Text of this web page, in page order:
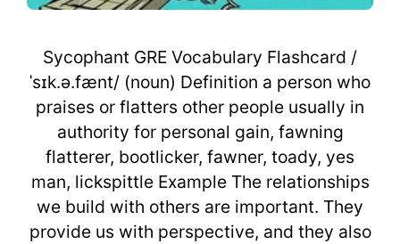
Sycophant GRE Vocabulary Flashcard /
ˈsɪk.ə.fænt/ (noun) Definition a person who
praises or flatters other people usually in
authority for personal gain, fawning
flatterer, bootlicker, fawner, toady, yes
man, lickspittle Example The relationships
we build with others are important. They
provide us with perspective, and they also